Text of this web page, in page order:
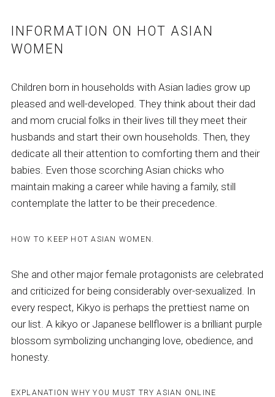
INFORMATION ON HOT ASIAN
WOMEN
Children born in households with Asian ladies grow up
pleased and well-developed. They think about their dad
and mom crucial folks in their lives till they meet their
husbands and start their own households. Then, they
dedicate all their attention to comforting them and their
babies. Even those scorching Asian chicks who
maintain making a career while having a family, still
contemplate the latter to be their precedence.
HOW TO KEEP HOT ASIAN WOMEN.
She and other major female protagonists are celebrated
and criticized for being considerably over-sexualized. In
every respect, Kikyo is perhaps the prettiest name on
our list. A kikyo or Japanese bellflower is a brilliant purple
blossom symbolizing unchanging love, obedience, and
honesty.
EXPLANATION WHY YOU MUST TRY ASIAN ONLINE